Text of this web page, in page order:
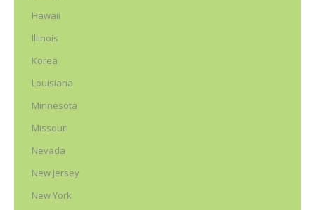
Hawaii
Illinois
Korea
Louisiana
Minnesota
Missouri
Nevada
New Jersey
New York